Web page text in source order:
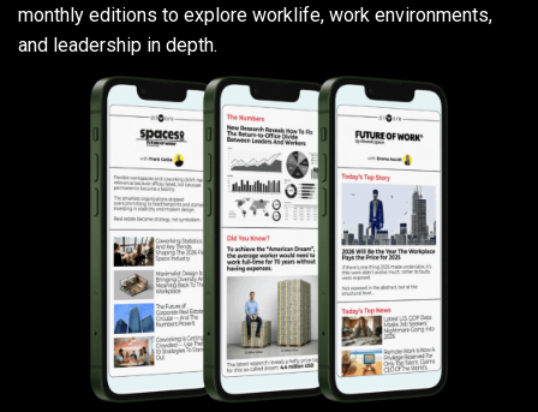
monthly editions to explore worklife, work environments,
and leadership in depth.